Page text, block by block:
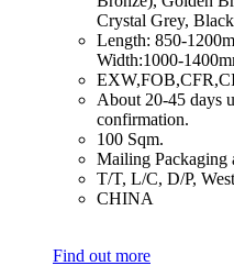
Crystal Grey,
​Length: 850-
Width:1000-
​About 20-45 days
confirmation.
​100 Sqm.
​Mailing Packaging
​T/T, L/C, D/P,
​CHINA
Find out more